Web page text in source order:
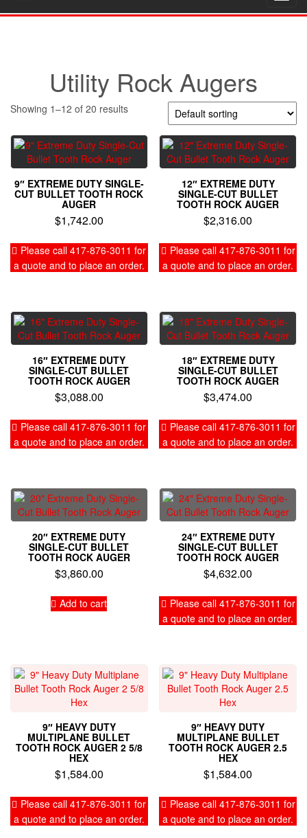
Utility Rock Augers
Showing 1–12 of 20 results
9″ EXTREME DUTY SINGLE-
CUT BULLET TOOTH ROCK
AUGER
$1,742.00
Please call 417-876-3011 for
a quote and to place an order.
12″ EXTREME DUTY
SINGLE-CUT BULLET
TOOTH ROCK AUGER
$2,316.00
Please call 417-876-3011 for
a quote and to place an order.
16″ EXTREME DUTY
SINGLE-CUT BULLET
TOOTH ROCK AUGER
$3,088.00
Please call 417-876-3011 for
a quote and to place an order.
18″ EXTREME DUTY
SINGLE-CUT BULLET
TOOTH ROCK AUGER
$3,474.00
Please call 417-876-3011 for
a quote and to place an order.
20″ EXTREME DUTY
SINGLE-CUT BULLET
TOOTH ROCK AUGER
$3,860.00
Add to cart
24″ EXTREME DUTY
SINGLE-CUT BULLET
TOOTH ROCK AUGER
$4,632.00
Please call 417-876-3011 for
a quote and to place an order.
9″ HEAVY DUTY
MULTIPLANE BULLET
TOOTH ROCK AUGER 2 5/8
HEX
$1,584.00
Please call 417-876-3011 for
a quote and to place an order.
9″ HEAVY DUTY
MULTIPLANE BULLET
TOOTH ROCK AUGER 2.5
HEX
$1,584.00
Please call 417-876-3011 for
a quote and to place an order.